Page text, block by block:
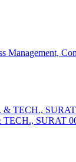
Management,
SURAT